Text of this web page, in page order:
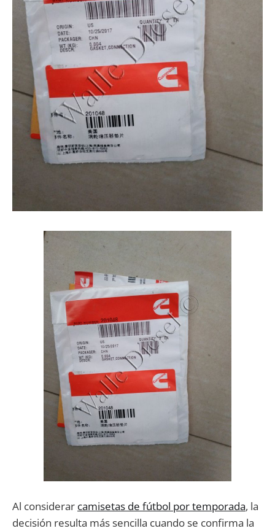
Al considerar camisetas de fútbol por temporada, la
decisión resulta más sencilla cuando se confirma la